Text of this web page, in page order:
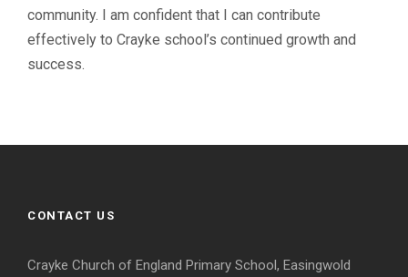
community. I am confident that I can contribute
effectively to Crayke school’s continued growth and
success.
CONTACT US
Crayke Church of England Primary School, Easingwold